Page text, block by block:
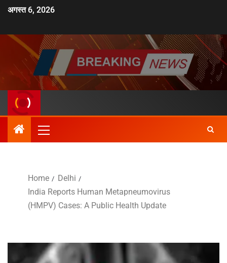
अगस्त 6, 2026
Home
Delhi
India Reports Human Metapneumovirus
(HMPV) Cases: A Public Health Update